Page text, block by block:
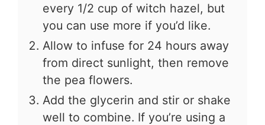
every 1/2 cup of witch hazel, but
you can use more if you’d like.
Allow to infuse for 24 hours away
from direct sunlight, then remove
the pea flowers.
Add the glycerin and stir or shake
well to combine. If you’re using a